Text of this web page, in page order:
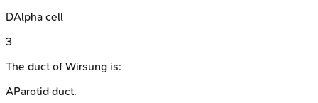
DAlpha cell
3
The duct of Wirsung is:
AParotid duct.